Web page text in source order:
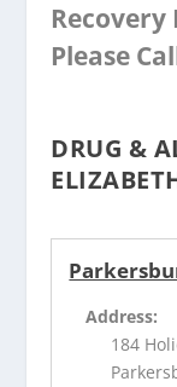
Recovery
Please
DRUG &
Address:
184